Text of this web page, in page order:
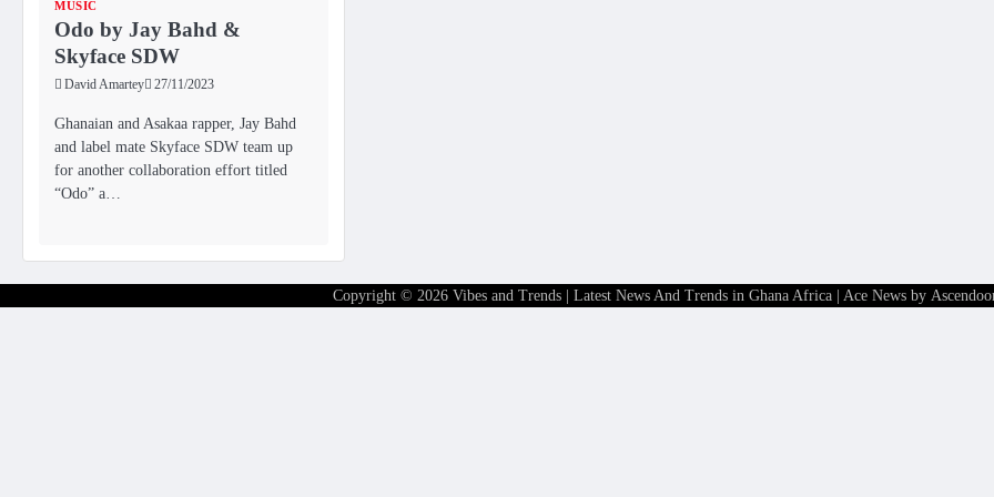
MUSIC
Odo by Jay Bahd &
Skyface SDW
David Amartey 27/11/2023
Ghanaian and Asakaa rapper, Jay Bahd
and label mate Skyface SDW team up
for another collaboration effort titled
“Odo” a…
Copyright © 2026 Vibes and Trends | Latest News And Trends in Ghana Africa| Ace News by